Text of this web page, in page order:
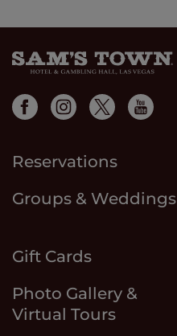
Reservations
Groups & Weddings
Gift Cards
Photo Gallery &
Virtual Tours